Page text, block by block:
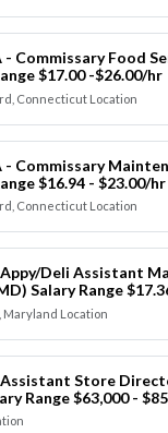
- Commissary Food
$17.00 -$26.00/hr
Connecticut Location
- Commissary
$16.94 - $23.00/hr
Connecticut Location
Deli Assistant
Salary Range
Maryland Location
Store
Range $63,000 -